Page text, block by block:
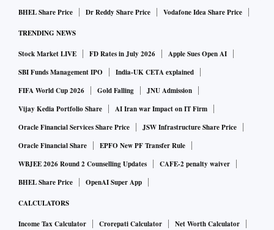
BHEL Share Price
Dr Reddy Share Price Vodafone Idea Share Price
TRENDING NEWS
Stock Market LIVE FD Rates in July 2026
Apple Sues Open AI
SBI Funds Management IPO
India-UK CETA explained
FIFA World Cup 2026
Gold Falling
JNU Admission
Vijay Kedia Portfolio Share
AI Iran war Impact on IT Firm
Oracle Financial Services Share Price
JSW Infrastructure Share Price
Oracle Financial Share
EPFO New PF Transfer Rule
WBJEE 2026 Round 2 Counselling Updates
CAFE-2 penalty waiver
BHEL Share Price
OpenAI Super App
CALCULATORS
Income Tax Calculator Crorepati Calculator
Net Worth Calculator